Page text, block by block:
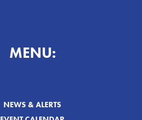
MENU:
NEWS & ALERTS